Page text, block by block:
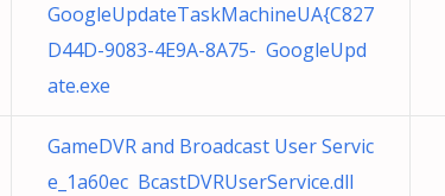
GoogleUpdateTaskMachineUA{C827
D44D-9083-4E9A-8A75- GoogleUpd
ate.exe
GameDVR and Broadcast User Servic
e_1a60ec BcastDVRUserService.dll